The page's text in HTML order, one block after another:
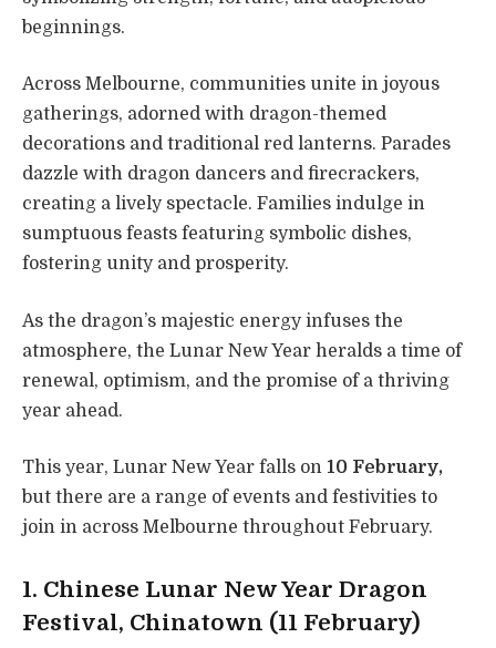
beginnings.
Across Melbourne, communities unite in joyous
gatherings, adorned with dragon-themed
decorations and traditional red lanterns. Parades
dazzle with dragon dancers and firecrackers,
creating a lively spectacle. Families indulge in
sumptuous feasts featuring symbolic dishes,
fostering unity and prosperity.
As the dragon’s majestic energy infuses the
atmosphere, the Lunar New Year heralds a time of
renewal, optimism, and the promise of a thriving
year ahead.
This year, Lunar New Year falls on 10 February,
but there are a range of events and festivities to
join in across Melbourne throughout February.
1. Chinese Lunar New Year Dragon
Festival, Chinatown (11 February)